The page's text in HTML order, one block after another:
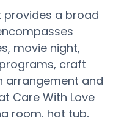
provides a broad
movie night,
craft
arrangement and
Care With Love
room, hot tub,